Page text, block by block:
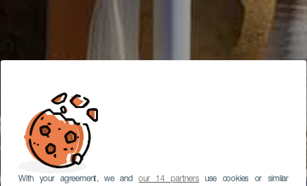
With your agreement, we andour 14 partnersuse cookies or similar